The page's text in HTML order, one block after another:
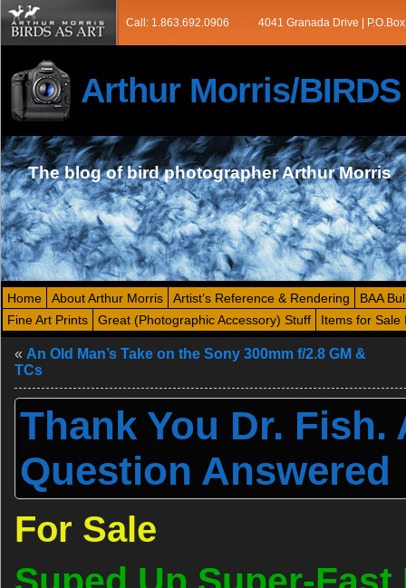
Call: 1.863.692.0906 4041 Granada Drive |
Arthur Morris/BIRDS
The blog of bird photographer Arthur Morris
Home About Arthur Morris Artist’s Reference & Rendering
BAA
Fine Art Prints
Great (Photographic Accessory) Stuff Items for Sale
« An Old Man’s Take on the Sony 300mm f/2.8 GM &
TCs
Thank You Dr. Fish.
Question Answered
For Sale